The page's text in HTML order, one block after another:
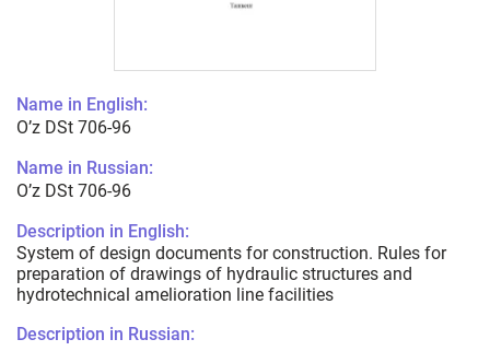
Name in English:
O’z DSt 706-96
Name in Russian:
O’z DSt 706-96
Description in English:
System of design documents for construction. Rules for
preparation of drawings of hydraulic structures and
hydrotechnical amelioration line facilities
Description in Russian: